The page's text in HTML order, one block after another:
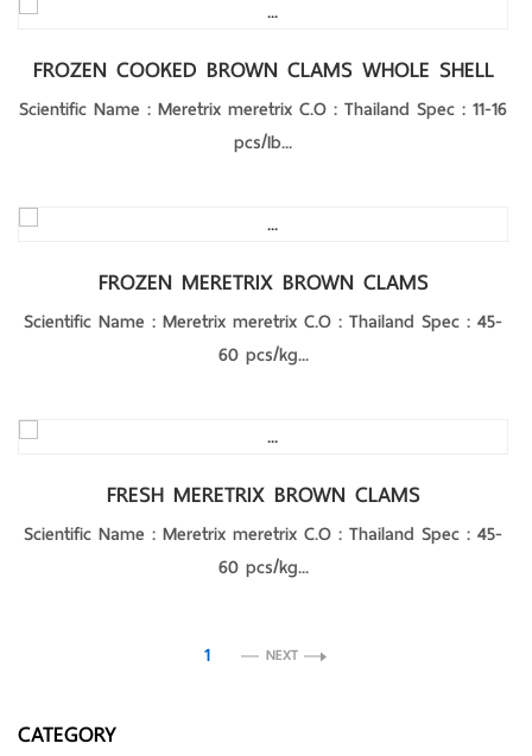
Product Details
FROZEN COOKED BROWN CLAMS WHOLE SHELL
Scientific Name : Meretrix meretrix C.O : Thailand Spec : 11-16
pcs/Ib...
Product Details
FROZEN MERETRIX BROWN CLAMS
Scientific Name : Meretrix meretrix C.O : Thailand Spec : 45-
60 pcs/kg...
Product Details
FRESH MERETRIX BROWN CLAMS
Scientific Name : Meretrix meretrix C.O : Thailand Spec : 45-
60 pcs/kg...
1 NEXT
CATEGORY